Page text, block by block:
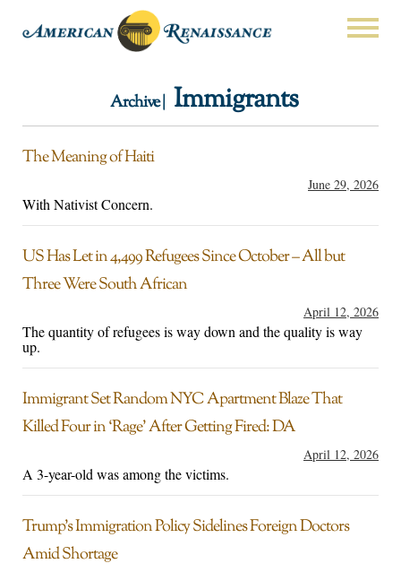
Archive | Immigrants
The Meaning of Haiti
June 29, 2026
With Nativist Concern.
US Has Let in 4,499 Refugees Since October – All but
Three Were South African
April 12, 2026
The quantity of refugees is way down and the quality is way
up.
Immigrant Set Random NYC Apartment Blaze That
Killed Four in ‘Rage’ After Getting Fired: DA
April 12, 2026
A 3-year-old was among the victims.
Trump’s Immigration Policy Sidelines Foreign Doctors
Amid Shortage